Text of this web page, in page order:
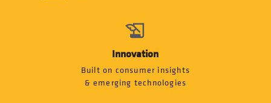
Innovation
Built on consumer insights
& emerging technologies